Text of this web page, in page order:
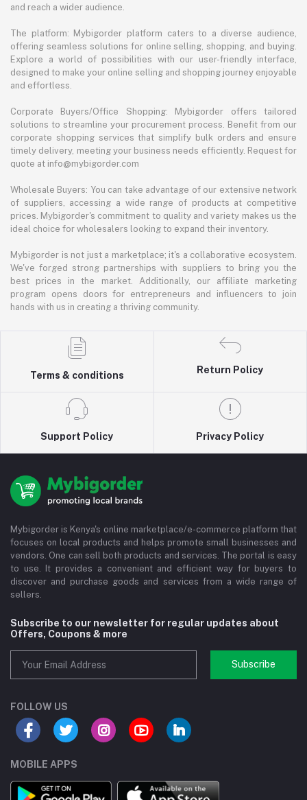
and reach a wider audience.
The platform: Mybigorder platform caters to a diverse audience,
offering seamless solutions for online selling, shopping, and buying.
Explore a world of possibilities with our user-friendly interface,
designed to make your online selling and shopping journey enjoyable
and effortless.
Corporate Buyers/Office Shopping: Mybigorder offers tailored
solutions to streamline your procurement process. Benefit from our
corporate shopping services that simplify bulk orders and ensure
timely delivery, meeting your business needs efficiently. Request for
quote at info@mybigorder.com
Wholesale Buyers: You can take advantage of our extensive network
of suppliers, accessing a wide range of products at competitive
prices. Mybigorder's commitment to quality and variety makes us the
ideal choice for wholesalers looking to expand their inventory.
Mybigorder is not just a marketplace; it's a collaborative ecosystem.
We've forged strong partnerships with suppliers to bring you the
best prices in the market. Additionally, our affiliate marketing
program opens doors for entrepreneurs and influencers to join
hands with us in creating a thriving community.
Terms & conditions
Return Policy
Support Policy Privacy Policy
Mybigorder is Kenya's online marketplace/e-commerce platform that
focuses on local products and helps promote small businesses and
vendors. One can sell both products and services. The portal is easy
to use. It provides a convenient and efficient way for buyers to
discover and purchase goods and services from a wide range of
sellers.
Subscribe to our newsletter for regular updates about
Offers, Coupons & more
Subscribe
FOLLOW US
MOBILE APPS